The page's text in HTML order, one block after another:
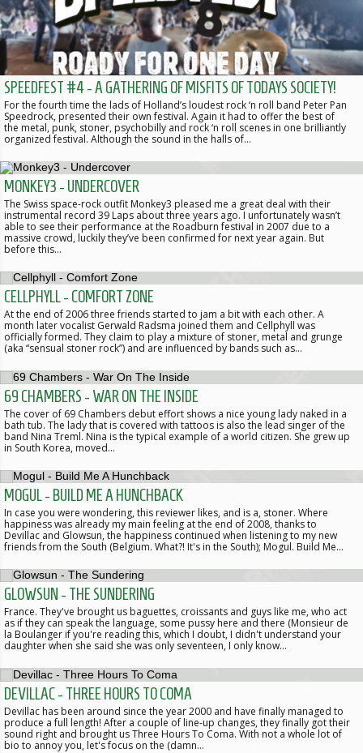
SPEEDFEST #4 - A GATHERING OF MISFITS OF TODAYS SOCIETY!
For the fourth time the lads of Holland’s loudest rock ‘n roll band Peter Pan
Speedrock, presented their own festival. Again it had to offer the best of
the metal, punk, stoner, psychobilly and rock ‘n roll scenes in one brilliantly
organized festival. Although the sound in the halls of…
MONKEY3 - UNDERCOVER
The Swiss space-rock outfit Monkey3 pleased me a great deal with their
instrumental record 39 Laps about three years ago. I unfortunately wasn’t
able to see their performance at the Roadburn festival in 2007 due to a
massive crowd, luckily they’ve been confirmed for next year again. But
before this…
CELLPHYLL - COMFORT ZONE
At the end of 2006 three friends started to jam a bit with each other. A
month later vocalist Gerwald Radsma joined them and Cellphyll was
officially formed. They claim to play a mixture of stoner, metal and grunge
(aka “sensual stoner rock”) and are influenced by bands such as…
69 CHAMBERS - WAR ON THE INSIDE
The cover of 69 Chambers debut effort shows a nice young lady naked in a
bath tub. The lady that is covered with tattoos is also the lead singer of the
band Nina Treml. Nina is the typical example of a world citizen. She grew up
in South Korea, moved…
MOGUL - BUILD ME A HUNCHBACK
In case you were wondering, this reviewer likes, and is a, stoner. Where
happiness was already my main feeling at the end of 2008, thanks to
Devillac and Glowsun, the happiness continued when listening to my new
friends from the South (Belgium. What?! It's in the South); Mogul. Build Me…
GLOWSUN - THE SUNDERING
France. They've brought us baguettes, croissants and guys like me, who act
as if they can speak the language, some pussy here and there (Monsieur de
la Boulanger if you're reading this, which I doubt, I didn't understand your
daughter when she said she was only seventeen, I only know…
DEVILLAC - THREE HOURS TO COMA
Devillac has been around since the year 2000 and have finally managed to
produce a full length! After a couple of line-up changes, they finally got their
sound right and brought us Three Hours To Coma. With not a whole lot of
bio to annoy you, let's focus on the (damn…